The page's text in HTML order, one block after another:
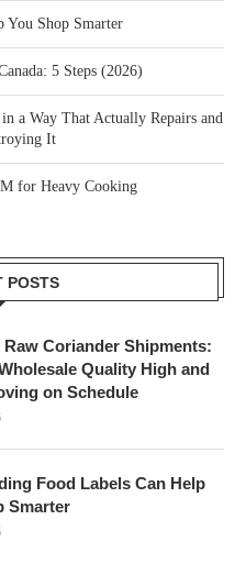
You Shop Smarter
5 Steps (2026)
a Way That Actually Repairs and
It
for Heavy Cooking
POSTS
Coriander Shipments:
Quality High and
on Schedule
Food Labels Can Help
Smarter